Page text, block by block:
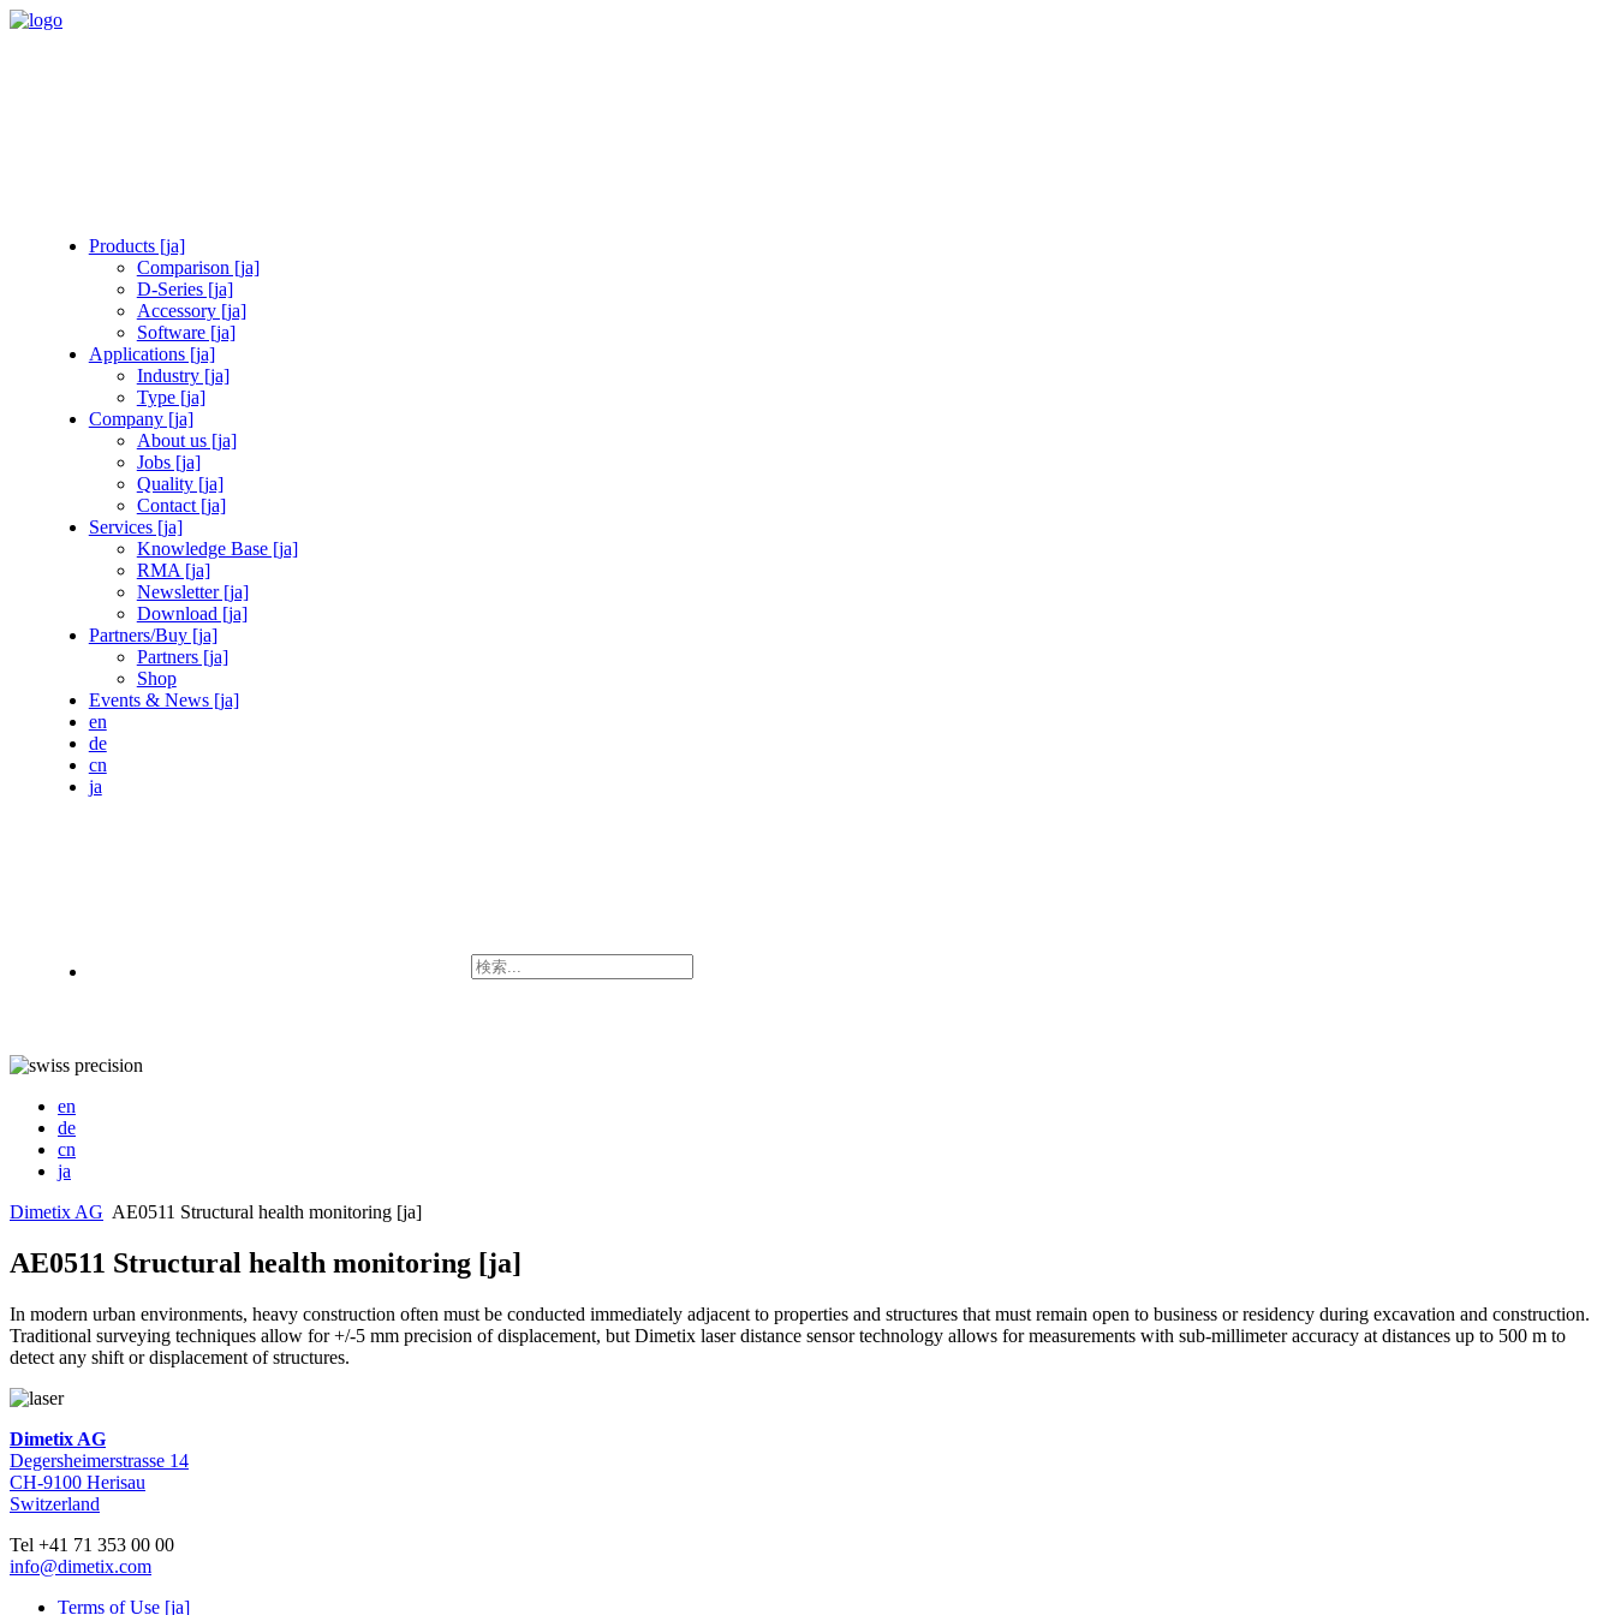
Products [ja]
Comparison [ja]
D-Series [ja]
Accessory [ja]
Software [ja]
Applications [ja]
Industry [ja]
Type [ja]
Company [ja]
About us [ja]
Jobs [ja]
Quality [ja]
Contact [ja]
Services [ja]
Knowledge Base [ja]
RMA [ja]
Newsletter [ja]
Download [ja]
Partners/Buy [ja]
Partners [ja]
Shop
Events & News [ja]
en
de
cn
ja
en
de
cn
ja
Dimetix AG AE0511 Structural health monitoring [ja]
AE0511 Structural health monitoring [ja]
In modern urban environments, heavy construction often must be conducted immediately adjacent to properties and structures that must remain open to business or residency during excavation and construction.
Traditional surveying techniques allow for +/-5 mm precision of displacement, but Dimetix laser distance sensor technology allows for measurements with sub-millimeter accuracy at distances up to 500 m to
detect any shift or displacement of structures.
Dimetix AG
Degersheimerstrasse 14
CH-9100 Herisau
Switzerland
Tel +41 71 353 00 00
info@dimetix.com
Terms of Use [ja]